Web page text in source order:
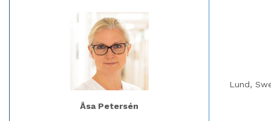
Åsa Petersén
Lund,